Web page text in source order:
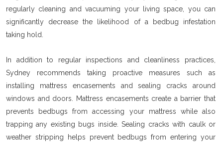
regularly cleaning and vacuuming your living space, you can
significantly decrease the likelihood of a bedbug infestation
taking hold.
In addition to regular inspections and cleanliness practices,
Sydney recommends taking proactive measures such as
installing mattress encasements and sealing cracks around
windows and doors. Mattress encasements create a barrier that
prevents bedbugs from accessing your mattress while also
trapping any existing bugs inside. Sealing cracks with caulk or
weather stripping helps prevent bedbugs from entering your